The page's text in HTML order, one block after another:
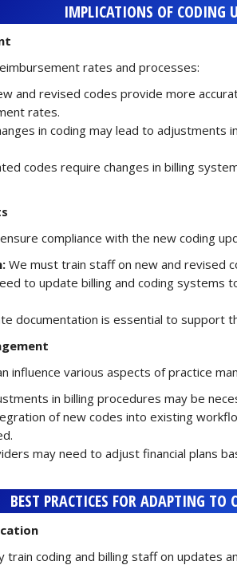
IMPLICATIONS OF CODING
rates and processes:
and revised codes provide more
rates.
in coding may lead to
codes require changes in billing
compliance with the new coding
We must train staff on new and revised
to update billing and coding systems
documentation is essential to support
influence various aspects of practice
in billing procedures may be
of new codes into existing
may need to adjust financial plans
BEST PRACTICES FOR ADAPTING TO
train coding and billing staff on updates